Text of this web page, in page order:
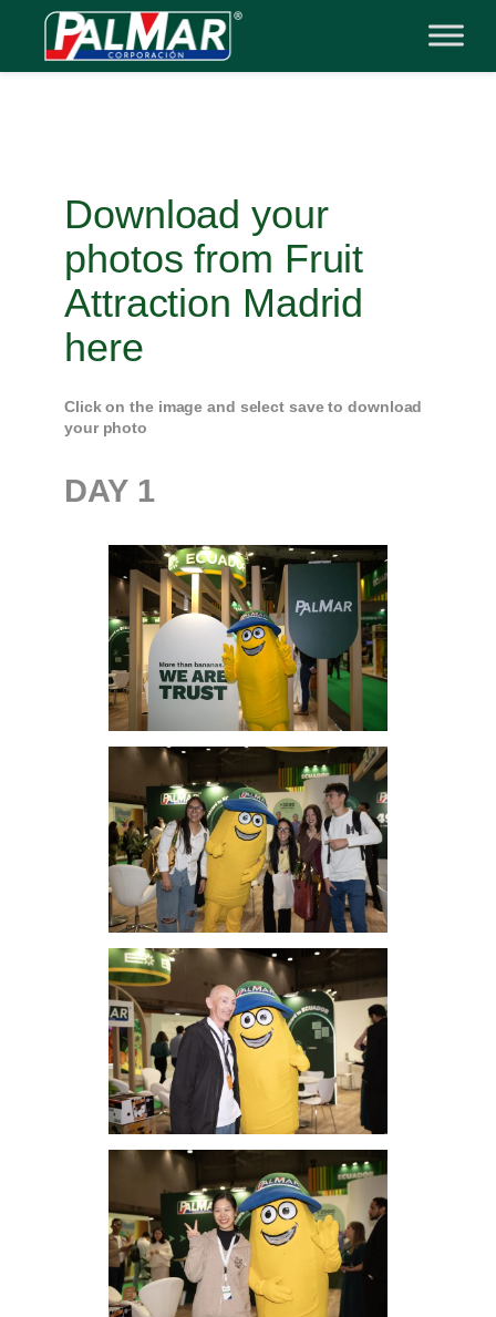
Download your
photos from Fruit
Attraction Madrid
here
Click on the image and select save to download
your photo
DAY 1